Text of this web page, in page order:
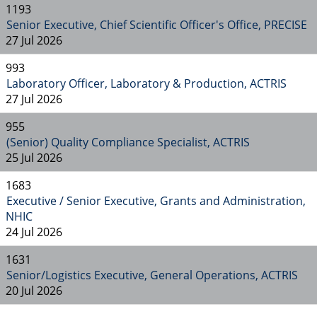
1193
Senior Executive, Chief Scientific Officer's Office, PRECISE
27 Jul 2026
993
Laboratory Officer, Laboratory & Production, ACTRIS
27 Jul 2026
955
(Senior) Quality Compliance Specialist, ACTRIS
25 Jul 2026
1683
Executive / Senior Executive, Grants and Administration,
NHIC
24 Jul 2026
1631
Senior/Logistics Executive, General Operations, ACTRIS
20 Jul 2026